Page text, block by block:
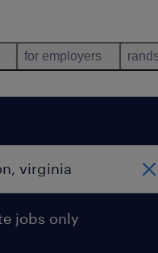
for employers
jobs only